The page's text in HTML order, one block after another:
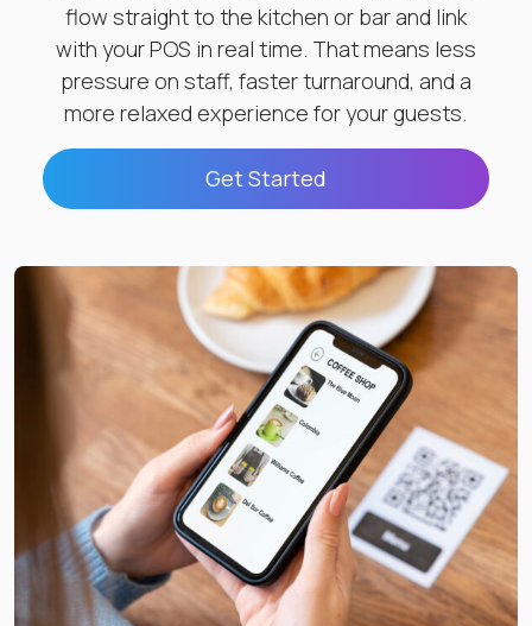
flow straight to the kitchen or bar and link
with your POS in real time. That means less
pressure on staff, faster turnaround, and a
more relaxed experience for your guests.
Get Started